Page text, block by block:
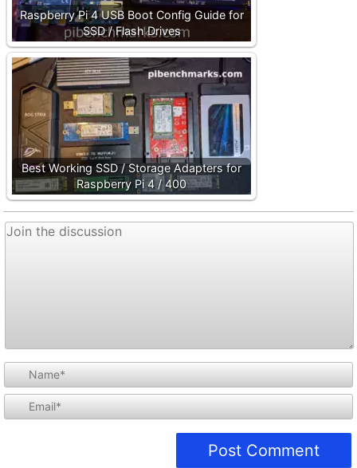
Raspberry Pi 4 USB Boot Config Guide for
SSD / Flash Drives
Best Working SSD / Storage Adapters for
Raspberry Pi 4 / 400